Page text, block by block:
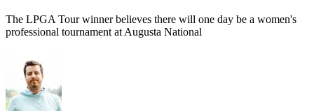
The LPGA Tour winner believes there will one day be a women's
professional tournament at Augusta National